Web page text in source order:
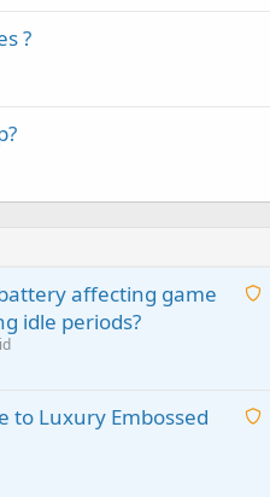
?
A
i
affecting game
idle periods?
A
to Luxury Embossed